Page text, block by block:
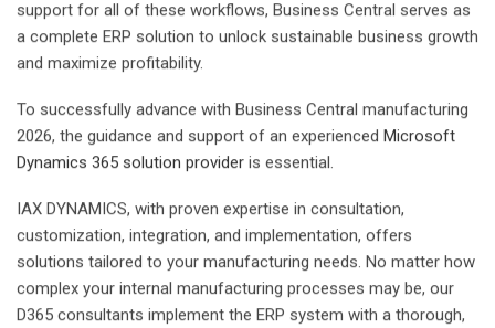
support for all of these workflows, Business Central serves as
a complete ERP solution to unlock sustainable business growth
and maximize profitability.
To successfully advance with Business Central manufacturing
2026, the guidance and support of an experienced Microsoft
Dynamics 365 solution provider is essential.
IAX DYNAMICS, with proven expertise in consultation,
customization, integration, and implementation, offers
solutions tailored to your manufacturing needs. No matter how
complex your internal manufacturing processes may be, our
D365 consultants implement the ERP system with a thorough,